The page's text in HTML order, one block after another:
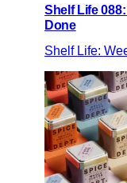
Shelf Life
Done
Shelf Life: